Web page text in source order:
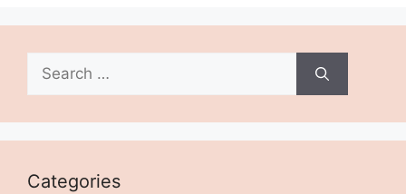
Search
for:
Categories